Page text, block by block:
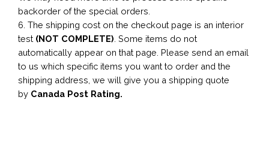
backorder of the special orders.
6. The shipping cost on the checkout page is an interior
test (NOT COMPLETE) . Some items do not
automatically appear on that page. Please send an email
to us which specific items you want to order and the
shipping address, we will give you a shipping quote
by Canada Post Rating.